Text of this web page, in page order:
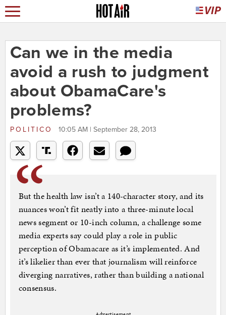
Can we in the media
avoid a rush to judgment
about ObamaCare's
problems?
POLITICO 10:05 AM | September 28, 2013
But the health law isn’t a 140-character story, and its
nuances won’t fit neatly into a three-minute local
news segment or 10-inch column, a challenge some
media experts say could play a role in public
perception of Obamacare as it’s implemented. And
it’s likelier than ever that journalism will reinforce
diverging narratives, rather than building a national
consensus.